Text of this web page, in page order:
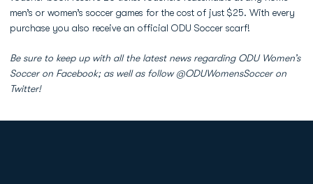
men’s or women’s soccer games for the cost of just $25. With every
purchase you also receive an official ODU Soccer scarf!
Be sure to keep up with all the latest news regarding ODU Women’s
Soccer on Facebook; as well as follow @ODUWomensSoccer on
Twitter!